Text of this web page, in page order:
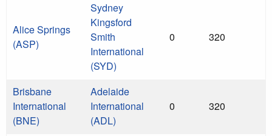
Alice Springs
(ASP)
Sydney
Kingsford
Smith
International
(SYD)
0 320
Brisbane
International
(BNE)
Adelaide
International
(ADL)
0 320